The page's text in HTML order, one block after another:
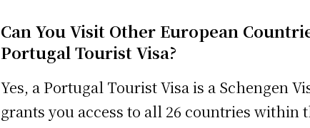
Can You Visit Other European
Portugal Tourist Visa?
Yes, a Portugal Tourist Visa is a Schengen
grants you access to all 26 countries within